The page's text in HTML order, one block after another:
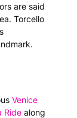
are said
Torcello
Venice
Ride along